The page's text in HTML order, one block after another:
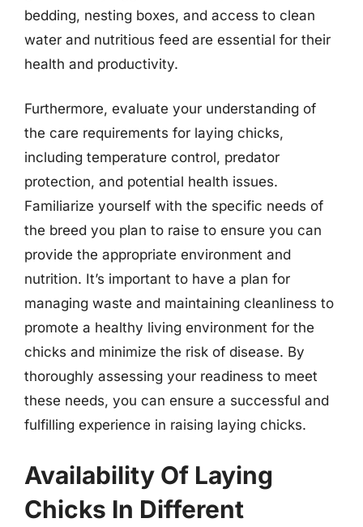
bedding, nesting boxes, and access to clean
water and nutritious feed are essential for their
health and productivity.
Furthermore, evaluate your understanding of
the care requirements for laying chicks,
including temperature control, predator
protection, and potential health issues.
Familiarize yourself with the specific needs of
the breed you plan to raise to ensure you can
provide the appropriate environment and
nutrition. It’s important to have a plan for
managing waste and maintaining cleanliness to
promote a healthy living environment for the
chicks and minimize the risk of disease. By
thoroughly assessing your readiness to meet
these needs, you can ensure a successful and
fulfilling experience in raising laying chicks.
Availability Of Laying
Chicks In Different